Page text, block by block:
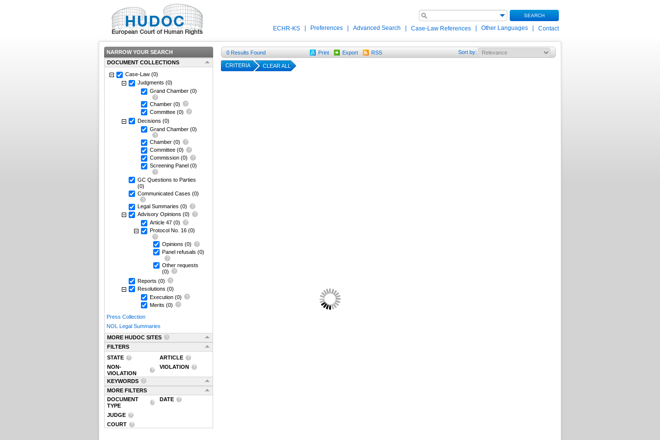
SEARCH
ECHR-KS Preferences Advanced Search Case-Law References Other Languages Contact
NARROW YOUR SEARCH
DOCUMENT COLLECTIONS
Case-Law (0)
Judgments (0)
Grand Chamber (0)
Chamber (0)
Committee (0)
Decisions (0)
Grand Chamber (0)
Chamber (0)
Committee (0)
Commission (0)
Screening Panel (0)
GC Questions to Parties
(0)
Communicated Cases (0)
Legal Summaries (0)
Advisory Opinions (0)
Article 47 (0)
Protocol No. 16 (0)
Opinions (0)
Panel refusals (0)
Other requests
(0)
Reports (0)
Resolutions (0)
Execution (0)
Merits (0)
Press Collection
NOL Legal Summaries
MORE HUDOC SITES
FILTERS
STATE
ARTICLE
NON-
VIOLATION
VIOLATION
KEYWORDS
MORE FILTERS
DOCUMENT
TYPE
DATE
JUDGE
COURT
0 Results Found Print Export RSS Sort by:
CRITERIA CLEAR ALL